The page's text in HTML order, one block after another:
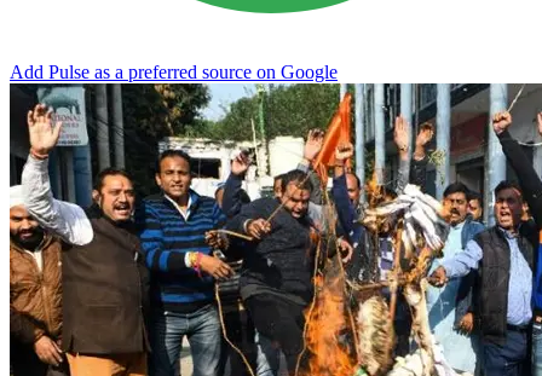
Add Pulse as a preferred source on Google